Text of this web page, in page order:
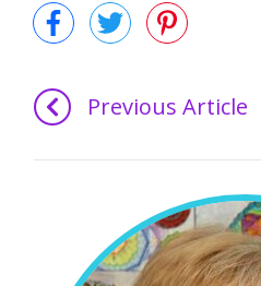
Previous Article